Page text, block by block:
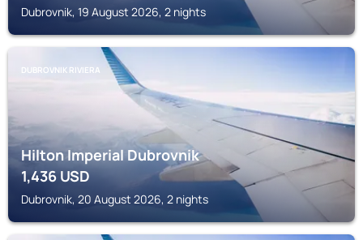
Dubrovnik, 19 August 2026, 2 nights
DUBROVNIK RIVIERA
Hilton Imperial Dubrovnik
1,436USD
Dubrovnik, 20 August 2026, 2 nights